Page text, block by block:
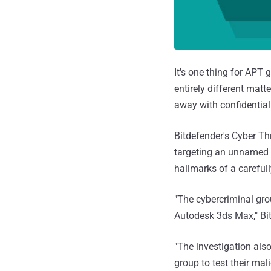
It's one thing for APT
entirely different
away with
Bitdefender's Cyber
targeting an
hallmarks of a
"The cybercriminal
Autodesk 3ds Max,"
"The investigation
group to test their